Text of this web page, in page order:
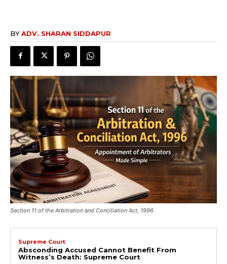
BYADV. SHARAN SIDDAPUR
Section 11 of the Arbitration and Conciliation Act, 1996
Supreme Court
Absconding Accused Cannot Benefit From
Witness’s Death: Supreme Court